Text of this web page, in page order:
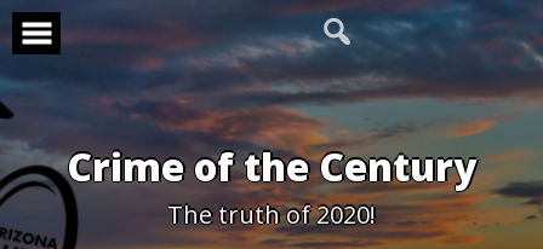
Skip
content
Crime of the Century
The truth of 2020!